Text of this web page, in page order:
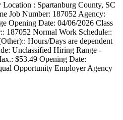
: Spartanburg County, SC
Job Number: 187052 Agency:
Opening Date: 04/06/2026 Class
187052 Normal Work Schedule::
Hours/Days are dependent
Unclassified Hiring Range -
$53.49 Opening Date:
Opportunity Employer Agency